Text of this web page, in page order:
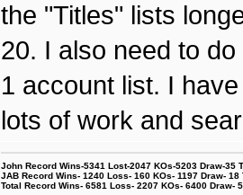
the "Titles" lists
20. I also need to
1 account list. I
lots of work and
John Record Wins-5341 Lost-2047 KOs-5203 Draw-35
JAB Record Wins- 1240 Loss- 160 KOs- 1197 Draw-
Total Record Wins- 6581 Loss- 2207 KOs- 6400 Draw-